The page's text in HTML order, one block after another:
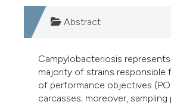
Abstract
Campylobacteriosis
majority of strains responsible
of performance objectives
carcasses; moreover,